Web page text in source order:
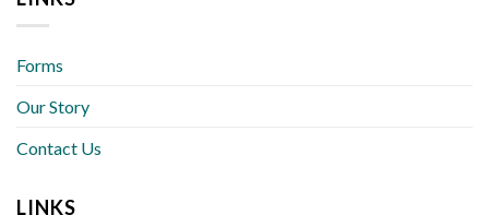
Forms
Our Story
Contact Us
LINKS